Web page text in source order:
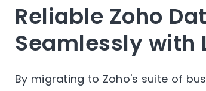
Reliable Zoho
Seamlessly with
By migrating to Zoho's suite of